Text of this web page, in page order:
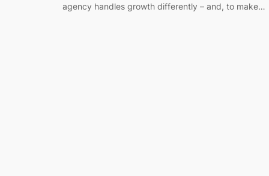
agency handles growth differently – and, to make…